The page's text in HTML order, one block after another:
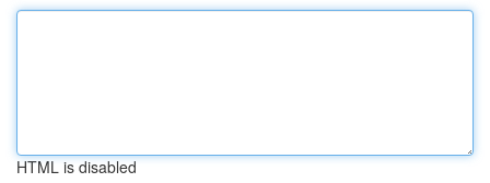
HTML is disabled